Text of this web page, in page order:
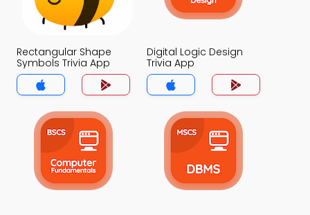
Rectangular Shape
Symbols Trivia App
Digital Logic Design
Trivia App